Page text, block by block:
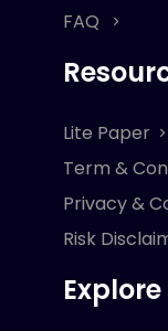
FAQ
Lite Paper
Term &
Privacy &
Risk
Explore